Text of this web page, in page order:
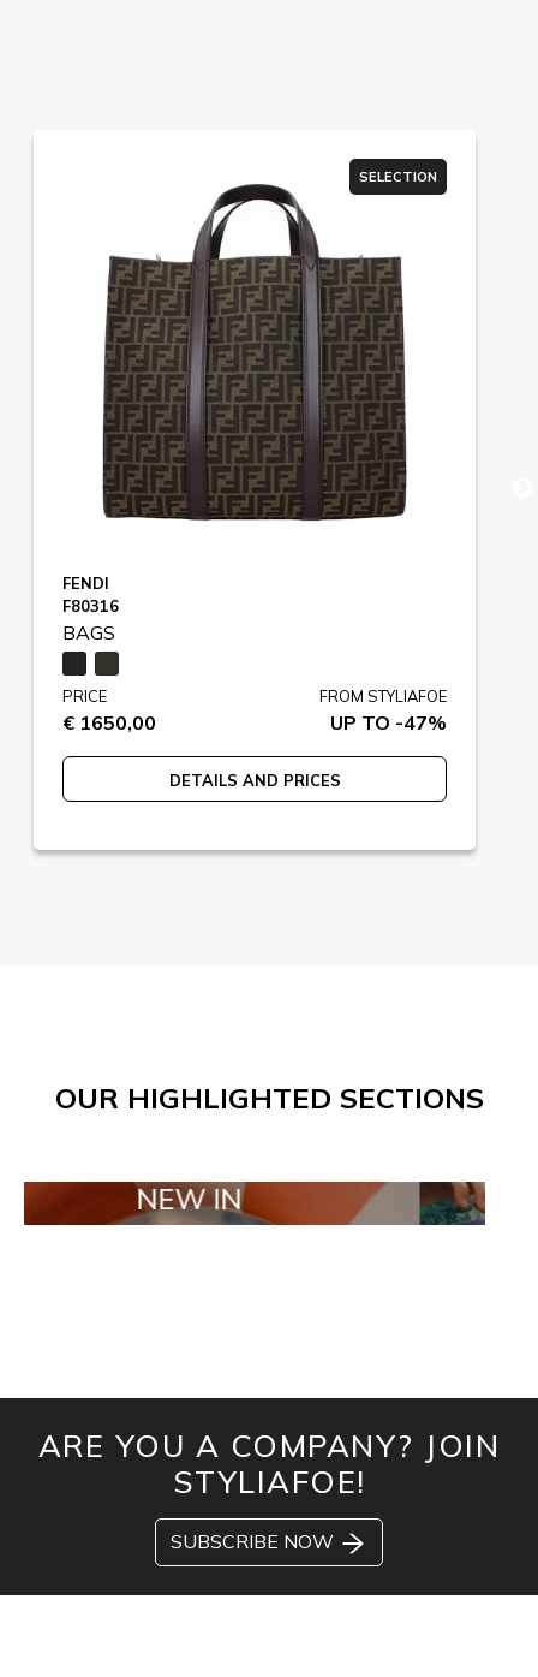
SELECTION
FENDI
F80316
BAGS
PRICE
€ 1650,00
FROM STYLIAFOE
UP TO -47%
DETAILS AND PRICES
OUR HIGHLIGHTED SECTIONS
IN TAILOR
ARE YOU A COMPANY? JOIN
STYLIAFOE!
SUBSCRIBE NOW